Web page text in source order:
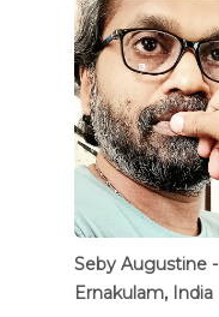
Seby Augustine -
Ernakulam, India